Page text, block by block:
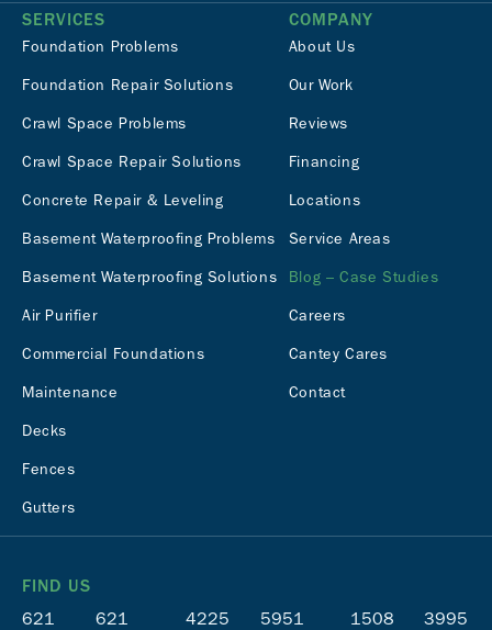
FIND US
621
621
4225
5951
1508
3995
SERVICES
Foundation Problems
Foundation Repair Solutions
Crawl Space Problems
Crawl Space Repair Solutions
Concrete Repair & Leveling
Basement Waterproofing Problems
Basement Waterproofing Solutions
Air Purifier
Commercial Foundations
Maintenance
Decks
Fences
Gutters
COMPANY
About Us
Our Work
Reviews
Financing
Locations
Service Areas
Blog – Case Studies
Careers
Cantey Cares
Contact